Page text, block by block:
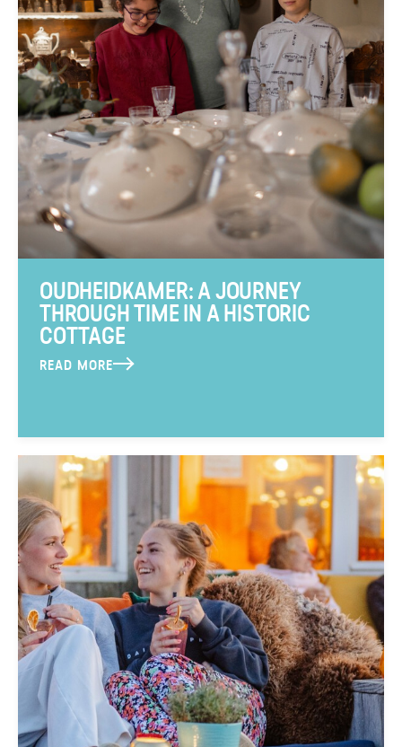
OUDHEIDKAMER: A JOURNEY
THROUGH TIME IN A HISTORIC
COTTAGE
READ MORE